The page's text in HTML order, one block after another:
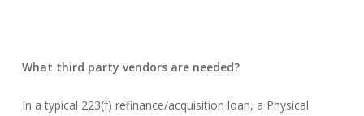
What third party vendors are needed?
In a typical 223(f) refinance/acquisition loan, a Physical